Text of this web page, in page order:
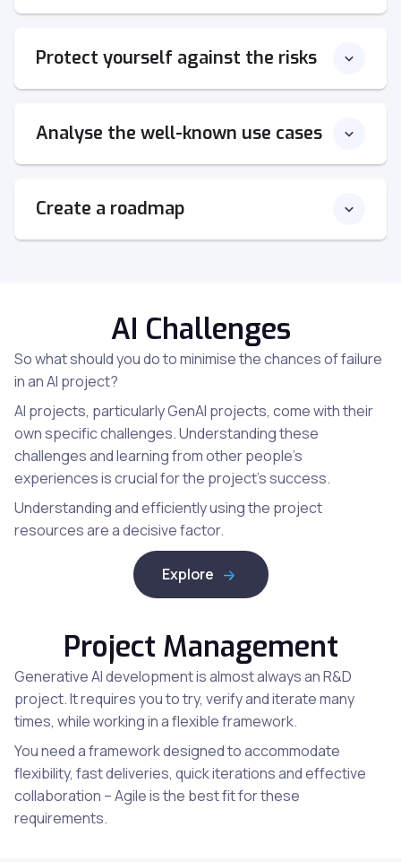
Protect yourself against the risks
Analyse the well-known use cases
Create a roadmap
AI Challenges
So what should you do to minimise the chances of failure
in an AI project?
AI projects, particularly GenAI projects, come with their
own specific challenges. Understanding these
challenges and learning from other people’s
experiences is crucial for the project’s success.
Understanding and efficiently using the project
resources are a decisive factor.
Explore
Project Management
Generative AI development is almost always an R&D
project. It requires you to try, verify and iterate many
times, while working in a flexible framework.
You need a framework designed to accommodate
flexibility, fast deliveries, quick iterations and effective
collaboration – Agile is the best fit for these
requirements.